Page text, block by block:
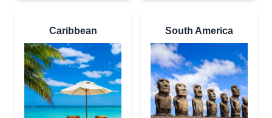
Caribbean South America